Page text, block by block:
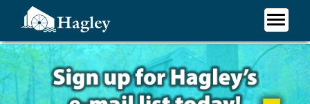
contentPlan Your Visit
Research
Support Hagley